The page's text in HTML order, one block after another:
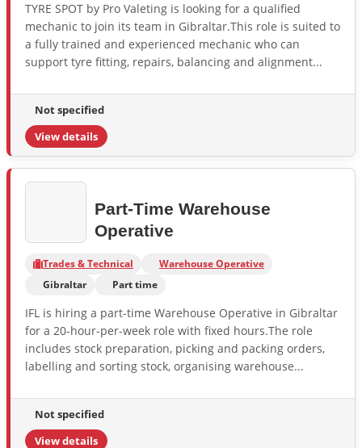
TYRE SPOT by Pro Valeting is looking for a qualified
mechanic to join its team in Gibraltar.This role is suited to
a fully trained and experienced mechanic who can
support tyre fitting, repairs, balancing and alignment...
Not specified
View details
Part-Time Warehouse
Operative
Trades & Technical
Warehouse Operative
Gibraltar
Part time
IFL is hiring a part-time Warehouse Operative in Gibraltar
for a 20-hour-per-week role with fixed hours.The role
includes stock preparation, picking and packing orders,
labelling and sorting stock, organising warehouse...
Not specified
View details